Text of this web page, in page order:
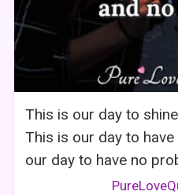
This is our day to
This is our day to
our day to have no